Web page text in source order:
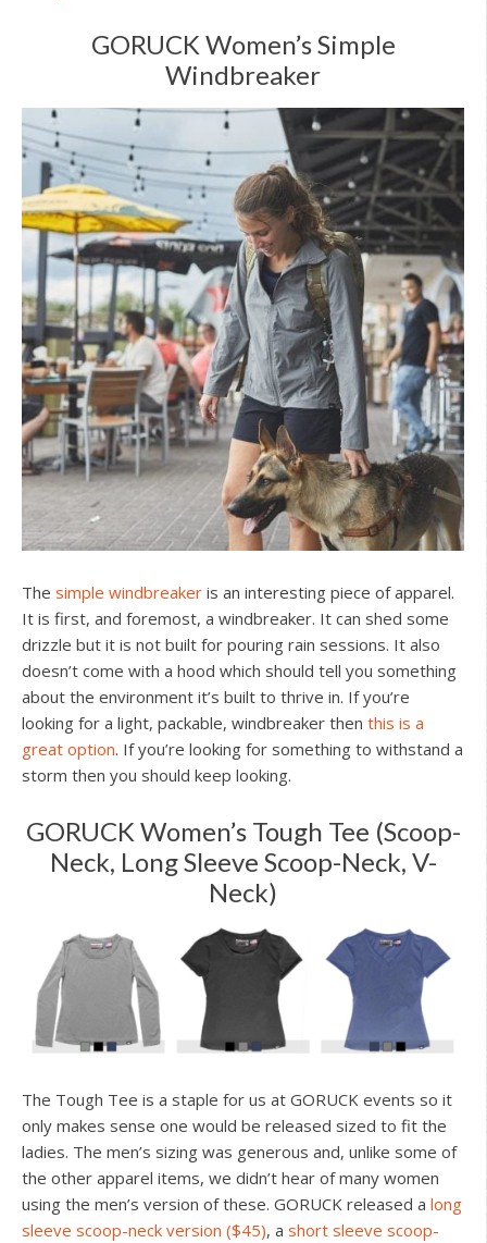
GORUCK Women’s Simple
Windbreaker
The simple windbreaker is an interesting piece of apparel.
It is first, and foremost, a windbreaker. It can shed some
drizzle but it is not built for pouring rain sessions. It also
doesn’t come with a hood which should tell you something
about the environment it’s built to thrive in. If you’re
looking for a light, packable, windbreaker then this is a
great option. If you’re looking for something to withstand a
storm then you should keep looking.
GORUCK Women’s Tough Tee (Scoop-
Neck, Long Sleeve Scoop-Neck, V-
Neck)
The Tough Tee is a staple for us at GORUCK events so it
only makes sense one would be released sized to fit the
ladies. The men’s sizing was generous and, unlike some of
the other apparel items, we didn’t hear of many women
using the men’s version of these. GORUCK released a long
sleeve scoop-neck version ($45), a short sleeve scoop-